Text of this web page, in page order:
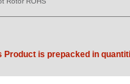
is prepacked in